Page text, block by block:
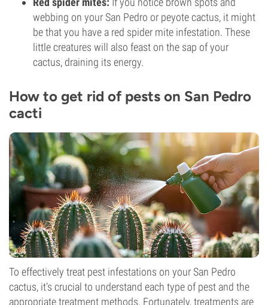
webbing on your San Pedro or peyote cactus, it might
be that you have a red spider mite infestation. These
little creatures will also feast on the sap of your
cactus, draining its energy.
How to get rid of pests on San Pedro
cacti
To effectively treat pest infestations on your San Pedro
cactus, it’s crucial to understand each type of pest and the
appropriate treatment methods. Fortunately, treatments are